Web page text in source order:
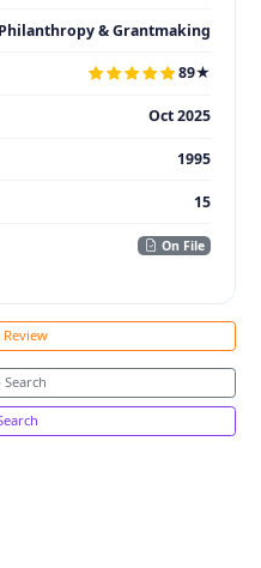
Philanthropy & Grantmaking
89★
Oct 2025
1995
15
On File
Search